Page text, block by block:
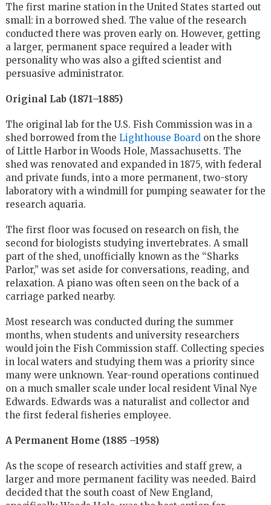
The first marine station in the United States started out
small: in a borrowed shed. The value of the research
conducted there was proven early on. However, getting
a larger, permanent space required a leader with
personality who was also a gifted scientist and
persuasive administrator.
Original Lab (1871–1885)
The original lab for the U.S. Fish Commission was in a
shed borrowed from the Lighthouse Board on the shore
of Little Harbor in Woods Hole, Massachusetts. The
shed was renovated and expanded in 1875, with federal
and private funds, into a more permanent, two-story
laboratory with a windmill for pumping seawater for the
research aquaria.
The first floor was focused on research on fish, the
second for biologists studying invertebrates. A small
part of the shed, unofficially known as the “Sharks
Parlor,” was set aside for conversations, reading, and
relaxation. A piano was often seen on the back of a
carriage parked nearby.
Most research was conducted during the summer
months, when students and university researchers
would join the Fish Commission staff. Collecting species
in local waters and studying them was a priority since
many were unknown. Year-round operations continued
on a much smaller scale under local resident Vinal Nye
Edwards. Edwards was a naturalist and collector and
the first federal fisheries employee.
A Permanent Home (1885 –1958)
As the scope of research activities and staff grew, a
larger and more permanent facility was needed. Baird
decided that the south coast of New England,